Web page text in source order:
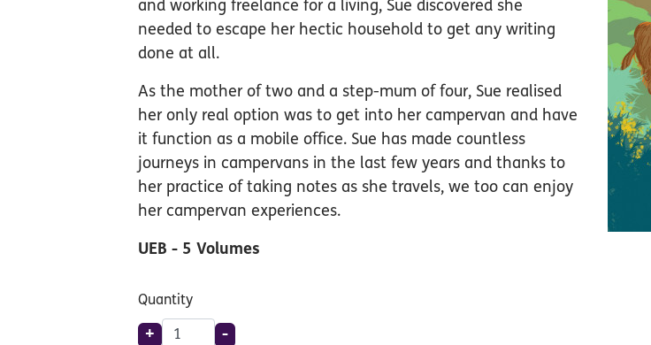
and working freelance for a living, Sue discovered she
needed to escape her hectic household to get any writing
done at all.
As the mother of two and a step-mum of four, Sue realised
her only real option was to get into her campervan and have
it function as a mobile office. Sue has made countless
journeys in campervans in the last few years and thanks to
her practice of taking notes as she travels, we too can enjoy
her campervan experiences.
UEB - 5 Volumes
Quantity
+ -